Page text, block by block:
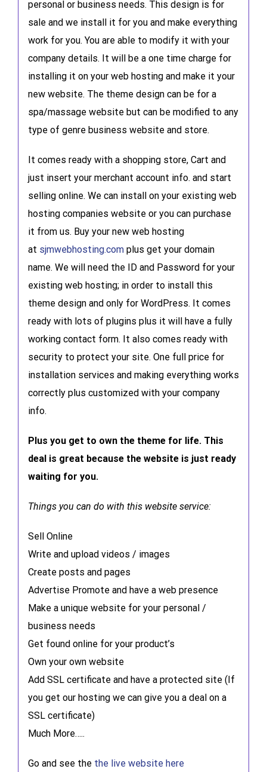
personal or business needs. This design is for
sale and we install it for you and make everything
work for you. You are able to modify it with your
company details. It will be a one time charge for
installing it on your web hosting and make it your
new website. The theme design can be for a
spa/massage website but can be modified to any
type of genre business website and store.
It comes ready with a shopping store, Cart and
just insert your merchant account info. and start
selling online. We can install on your existing web
hosting companies website or you can purchase
it from us. Buy your new web hosting
at sjmwebhosting.complus get your domain
name. We will need the ID and Password for your
existing web hosting; in order to install this
theme design and only for WordPress. It comes
ready with lots of plugins plus it will have a fully
working contact form. It also comes ready with
security to protect your site. One full price for
installation services and making everything works
correctly plus customized with your company
info.
Plus you get to own the theme for life. This
deal is great because the website is just ready
waiting for you.
Things you can do with this website service:
Sell Online
Write and upload videos / images
Create posts and pages
Advertise Promote and have a web presence
Make a unique website for your personal /
business needs
Get found online for your product’s
Own your own website
Add SSL certificate and have a protected site (If
you get our hosting we can give you a deal on a
SSL certificate)
Much More…..
Go and see the the live website here